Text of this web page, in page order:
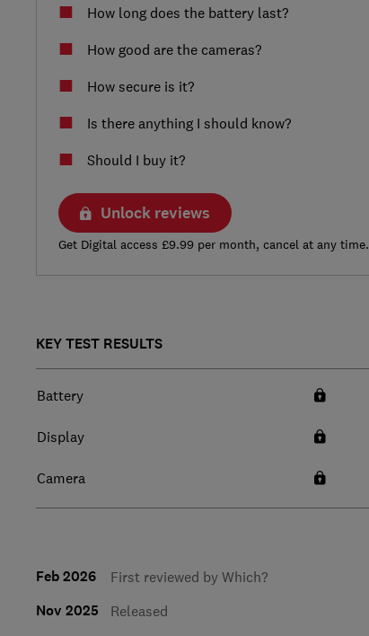
How long does the battery last?
How good are the cameras?
How secure is it?
Is there anything I should know?
Should I buy it?
Unlock reviews
Get Digital access £9.99 per month, cancel at any time.
KEY TEST RESULTS
Battery
Display
Camera
Feb 2026 First reviewed by Which?
Nov 2025 Released